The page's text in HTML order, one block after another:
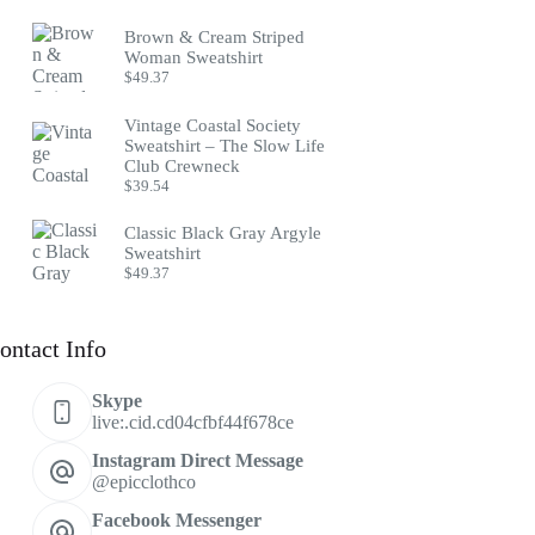
Brown & Cream Striped
Woman Sweatshirt
$49.37
Vintage Coastal Society
Sweatshirt – The Slow Life
Club Crewneck
$39.54
Classic Black Gray Argyle
Sweatshirt
$49.37
Info
Skype
live:.cid.cd04cfbf44f678ce
Instagram Direct Message
@epicclothco
Facebook Messenger